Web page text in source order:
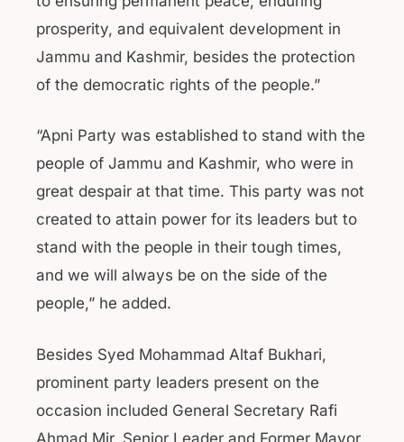
prosperity, and equivalent development in
Jammu and Kashmir, besides the protection
of the democratic rights of the people.”
“Apni Party was established to stand with the
people of Jammu and Kashmir, who were in
great despair at that time. This party was not
created to attain power for its leaders but to
stand with the people in their tough times,
and we will always be on the side of the
people,” he added.
Besides Syed Mohammad Altaf Bukhari,
prominent party leaders present on the
occasion included General Secretary Rafi
Ahmad Mir, Senior Leader and Former Mayor